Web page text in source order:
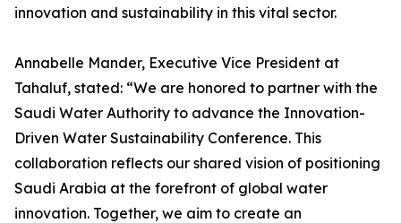
innovation and sustainability in this vital sector.
Annabelle Mander, Executive Vice President at
Tahaluf, stated: “We are honored to partner with the
Saudi Water Authority to advance the Innovation-
Driven Water Sustainability Conference. This
collaboration reflects our shared vision of positioning
Saudi Arabia at the forefront of global water
innovation. Together, we aim to create an